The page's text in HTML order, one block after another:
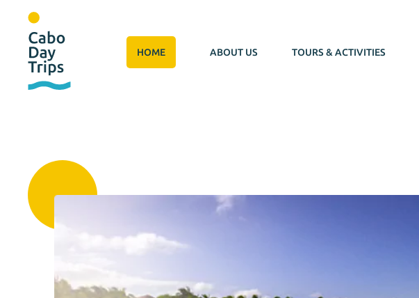
HOME ABOUT US TOURS & ACTIVITIES